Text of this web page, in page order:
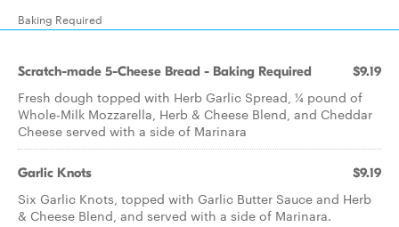
Baking Required
Scratch-made 5-Cheese Bread - Baking Required $9.19
Fresh dough topped with Herb Garlic Spread, ¼ pound of
Whole-Milk Mozzarella, Herb & Cheese Blend, and Cheddar
Cheese served with a side of Marinara
Garlic Knots $9.19
Six Garlic Knots, topped with Garlic Butter Sauce and Herb
& Cheese Blend, and served with a side of Marinara.